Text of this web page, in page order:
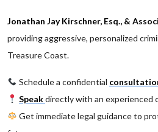
Jonathan Jay Kirschner, Esq., &
providing aggressive, personalized
Treasure Coast.
Schedule a confidential
Speakdirectly with an experienced
Get immediate legal guidance to